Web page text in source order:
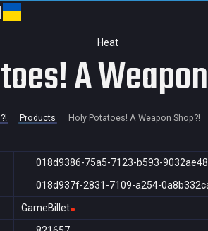
Heat
A
Products Holy Potatoes! A Weapon Shop?!
018d9386-75a5-7123-b593-
018d937f-2831-7109-a254-
GameBillet